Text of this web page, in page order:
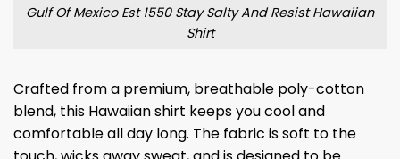
Gulf Of Mexico Est 1550 Stay Salty And Resist Hawaiian
Shirt
Crafted from a premium, breathable poly-cotton
blend, this Hawaiian shirt keeps you cool and
comfortable all day long. The fabric is soft to the